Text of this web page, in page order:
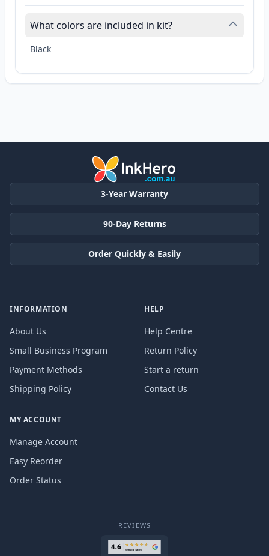
What colors are included in kit?
Black
3-Year Warranty
90-Day Returns
Order Quickly & Easily
INFORMATION
About Us
Small Business Program
Payment Methods
Shipping Policy
HELP
Help Centre
Return Policy
Start a return
Contact Us
MY ACCOUNT
Manage Account
Easy Reorder
Order Status
REVIEWS